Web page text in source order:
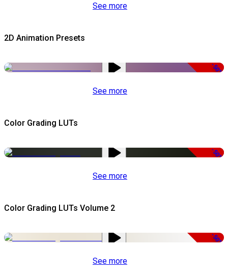
See more
2D Animation Presets
-50%
See more
Color Grading LUTs
-50%
See more
Color Grading LUTs Volume 2
-50%
See more